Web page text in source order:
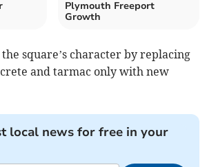
Plymouth Freeport
Growth
square’s character by replacing
and tarmac only with new
local news for free in your